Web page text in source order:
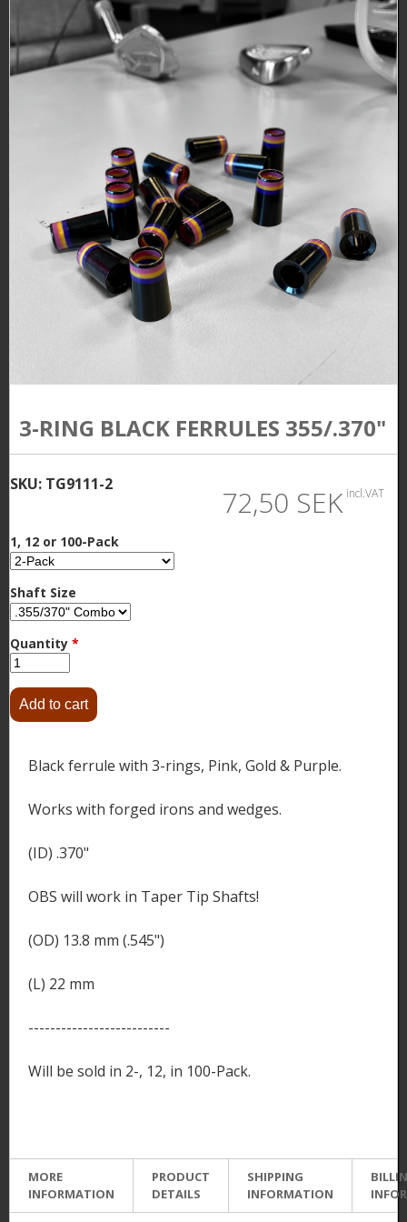
3-RING BLACK FERRULES 355/.370"
SKU: TG9111-2 72,50 SEK incl.VAT
1, 12 or 100-Pack
Shaft Size
Quantity *
Black ferrule with 3-rings, Pink, Gold & Purple.
Works with forged irons and wedges.
(ID) .370"
OBS will work in Taper Tip Shafts!
(OD) 13.8 mm (.545")
(L) 22 mm
--------------------------
Will be sold in 2-, 12, in 100-Pack.
MORE
INFORMATION
PRODUCT
DETAILS
SHIPPING
INFORMATION